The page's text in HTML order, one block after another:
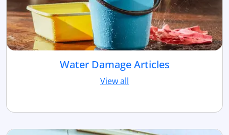
Water Damage Articles
View all